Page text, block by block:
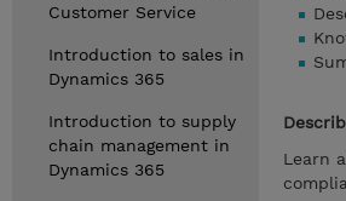
Customer Service
Introduction to sales in
Dynamics 365
Introduction to supply
chain management in
Dynamics 365
Learn